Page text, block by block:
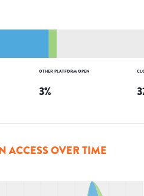
OTHER PLATFORM OPEN
3%
ACCESS OVER TIME